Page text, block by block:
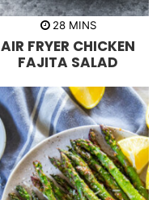
28m
n
u
t
s
MINS
AIR FRYER CHICKEN
FAJITA SALAD